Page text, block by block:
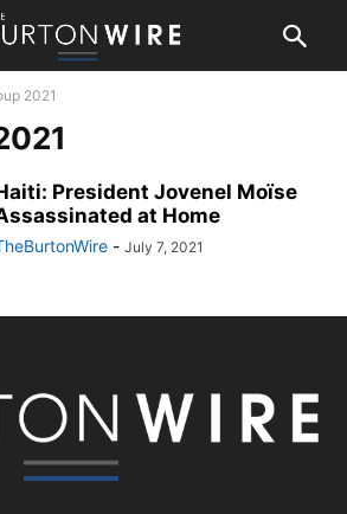
2021
President Jovenel Moïse
at Home
- July 7, 2021